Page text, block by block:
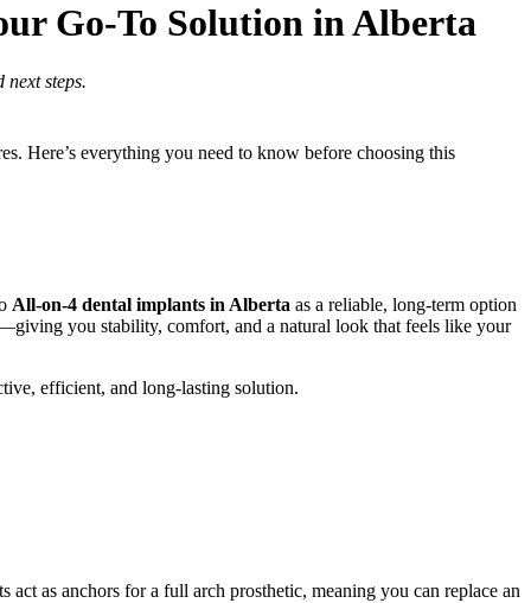
Go-To Solution in Alberta
steps.
Here’s everything you need to know before choosing this
All-on-4 dental implants in Alberta as a reliable, long-term option
you stability, comfort, and a natural look that feels like your
efficient, and long-lasting solution.
as anchors for a full arch prosthetic, meaning you can replace an